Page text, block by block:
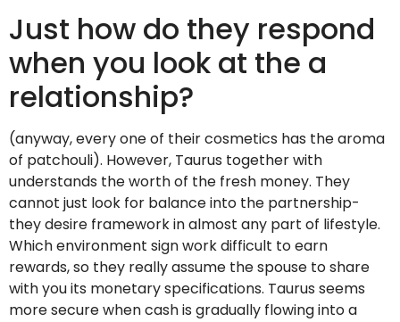
Just how do they respond
when you look at the a
relationship?
(anyway, every one of their cosmetics has the aroma
of patchouli). However, Taurus together with
understands the worth of the fresh money. They
cannot just look for balance into the partnership-
they desire framework in almost any part of lifestyle.
Which environment sign work difficult to earn
rewards, so they really assume the spouse to share
with you its monetary specifications. Taurus seems
more secure when cash is gradually flowing into a